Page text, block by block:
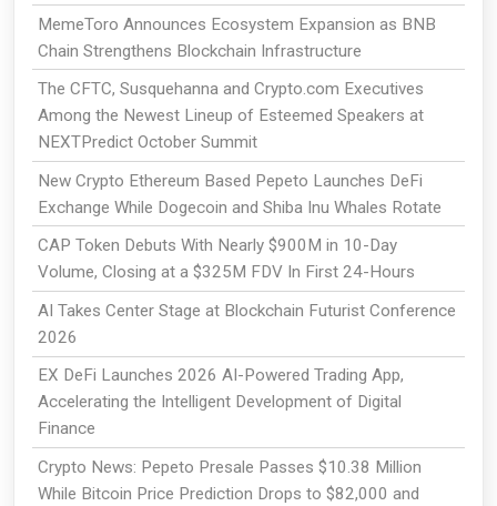
MemeToro Announces Ecosystem Expansion as BNB
Chain Strengthens Blockchain Infrastructure
The CFTC, Susquehanna and Crypto.com Executives
Among the Newest Lineup of Esteemed Speakers at
NEXTPredict October Summit
New Crypto Ethereum Based Pepeto Launches DeFi
Exchange While Dogecoin and Shiba Inu Whales Rotate
CAP Token Debuts With Nearly $900M in 10-Day
Volume, Closing at a $325M FDV In First 24-Hours
AI Takes Center Stage at Blockchain Futurist Conference
2026
EX DeFi Launches 2026 AI-Powered Trading App,
Accelerating the Intelligent Development of Digital
Finance
Crypto News: Pepeto Presale Passes $10.38 Million
While Bitcoin Price Prediction Drops to $82,000 and